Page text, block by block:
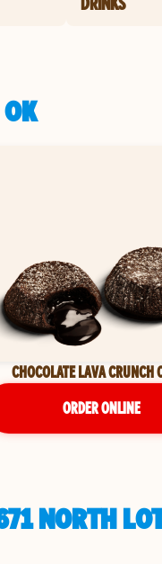
CHOCOLATE LAVA CRUNCH
ORDER ONLINE
NORTH